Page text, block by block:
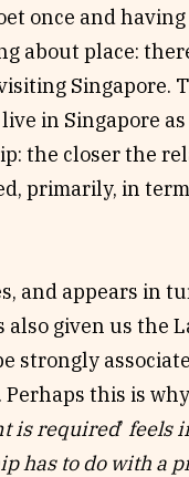
once and
about place:
Singapore.
in Singapore as
the closer the
primarily, in
and appears in
given us the
be strongly
this is
is required’ feels
has to do with a